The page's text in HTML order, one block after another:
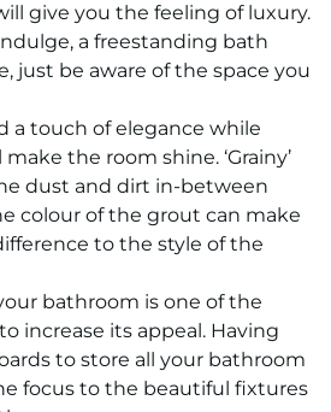
give you the feeling of luxury.
a freestanding bath
just be aware of the space you
a touch of elegance while
the room shine. ‘Grainy’
dust and dirt in-between
colour of the grout can make
to the style of the
bathroom is one of the
increase its appeal. Having
to store all your bathroom
focus to the beautiful fixtures